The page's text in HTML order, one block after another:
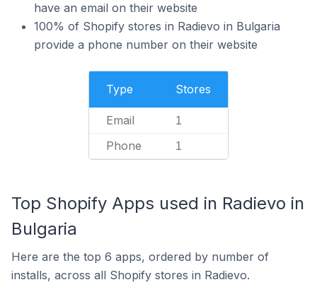
have an email on their website
100% of Shopify stores in Radievo in Bulgaria
provide a phone number on their website
Type Stores
Email 1
Phone 1
Top Shopify Apps used in Radievo in
Bulgaria
Here are the top 6 apps, ordered by number of
installs, across all Shopify stores in Radievo.